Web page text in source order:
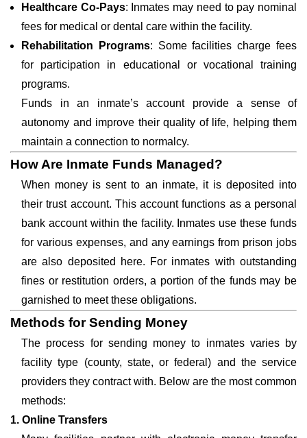
Healthcare Co-Pays: Inmates may need to pay nominal
fees for medical or dental care within the facility.
Rehabilitation Programs: Some facilities charge fees
for participation in educational or vocational training
programs.
Funds in an inmate’s account provide a sense of
autonomy and improve their quality of life, helping them
maintain a connection to normalcy.
How Are Inmate Funds Managed?
When money is sent to an inmate, it is deposited into
their trust account. This account functions as a personal
bank account within the facility. Inmates use these funds
for various expenses, and any earnings from prison jobs
are also deposited here. For inmates with outstanding
fines or restitution orders, a portion of the funds may be
garnished to meet these obligations.
Methods for Sending Money
The process for sending money to inmates varies by
facility type (county, state, or federal) and the service
providers they contract with. Below are the most common
methods:
1. Online Transfers